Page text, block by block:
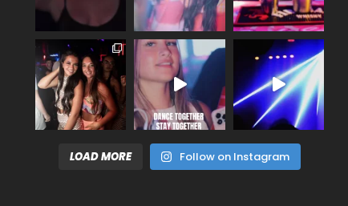
LOAD MORE Follow on Instagram